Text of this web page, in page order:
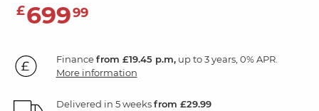
£69999
Financefrom £19.45 p.m,up to 3 years, 0% APR.
More information
Delivered in 5 weeksfrom £29.99